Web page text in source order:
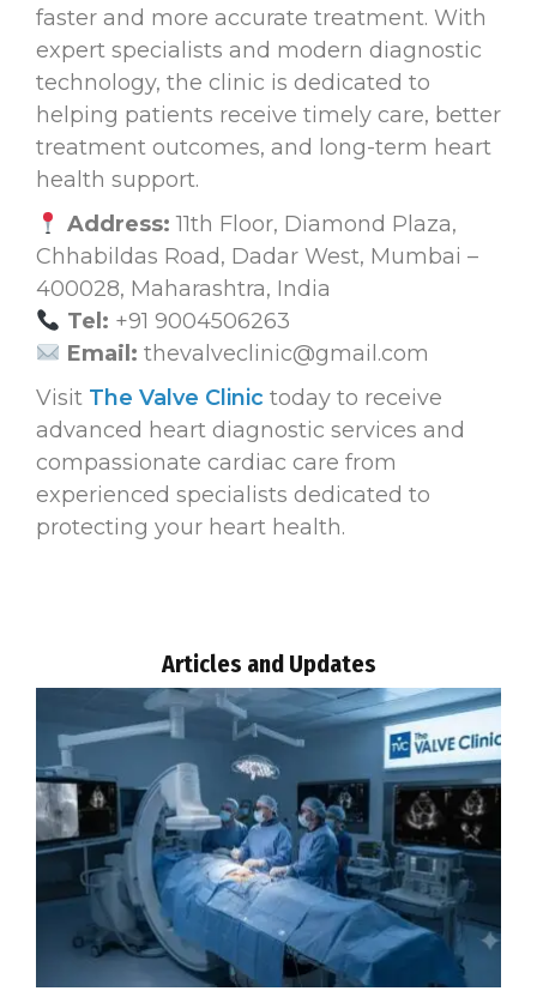
faster and more accurate treatment. With
expert specialists and modern diagnostic
technology, the clinic is dedicated to
helping patients receive timely care, better
treatment outcomes, and long-term heart
health support.
Address: 11th Floor, Diamond Plaza,
Chhabildas Road, Dadar West, Mumbai –
400028, Maharashtra, India
Tel: +91 9004506263
Email: thevalveclinic@gmail.com
Visit The Valve Clinic today to receive
advanced heart diagnostic services and
compassionate cardiac care from
experienced specialists dedicated to
protecting your heart health.
Articles and Updates